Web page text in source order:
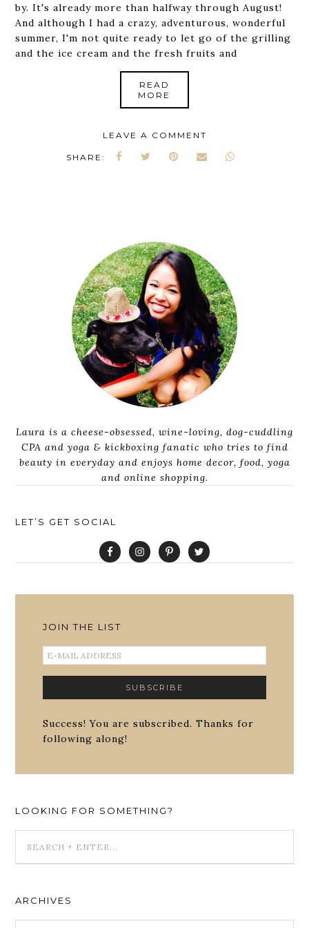
by. It's already more than halfway through August!
And although I had a crazy, adventurous, wonderful
summer, I'm not quite ready to let go of the grilling
and the ice cream and the fresh fruits and
READ
MORE
LEAVE A COMMENT
SHARE:
Laura is a cheese-obsessed, wine-loving, dog-cuddling
CPA and yoga & kickboxing fanatic who tries to find
beauty in everyday and enjoys home decor, food, yoga
and online shopping.
LET’S GET SOCIAL
JOIN THE LIST
Success! You are subscribed. Thanks for
following along!
LOOKING FOR SOMETHING?
ARCHIVES